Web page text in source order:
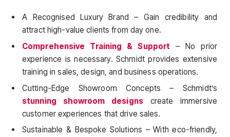
A Recognised Luxury Brand – Gain credibility and
attract high-value clients from day one.
Comprehensive Training & Support – No prior
experience is necessary. Schmidt provides extensive
training in sales, design, and business operations.
Cutting-Edge Showroom Concepts – Schmidt’s
stunning showroom designscreate immersive
customer experiences that drive sales.
Sustainable & Bespoke Solutions – With eco-friendly,